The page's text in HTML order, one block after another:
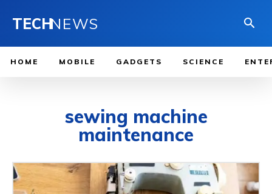
TECHNEWS
HOME MOBILE GADGETS SCIENCE
sewing machine
maintenance